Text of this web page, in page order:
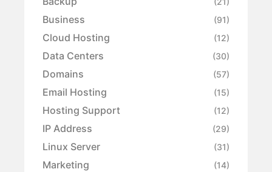
Business (91)
Cloud Hosting (12)
Data Centers (30)
Domains (57)
Email Hosting (15)
Hosting Support (12)
IP Address (29)
Linux Server (31)
Marketing (14)